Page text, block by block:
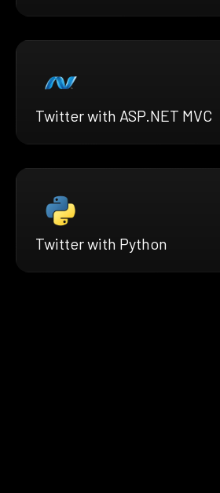
Twitter with ASP.NET MVC
Twitter with Python